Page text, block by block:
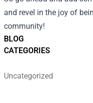
BLOG
CATEGORIES
Uncategorized
and revel in the joy of
community!